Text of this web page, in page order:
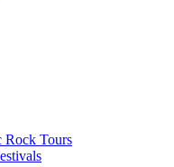
Rock Tours